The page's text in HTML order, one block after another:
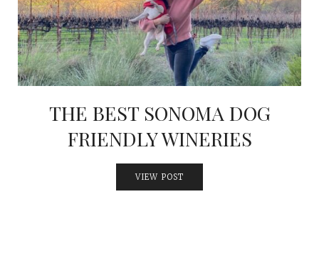
THE BEST SONOMA DOG
FRIENDLY WINERIES
VIEW POST